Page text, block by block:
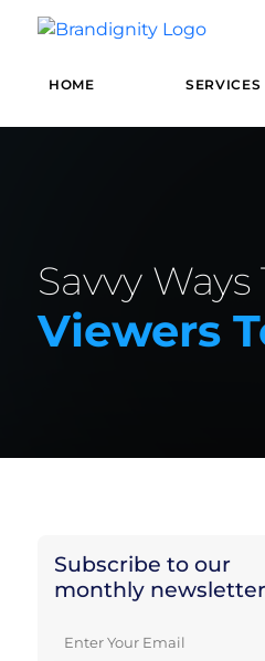
HOME SERVICES
Savvy
Viewers
Subscribe to our
monthly newsletter